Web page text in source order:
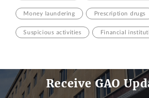
Money laundering Prescription drugs
Suspicious activities Financial
Receive GAO